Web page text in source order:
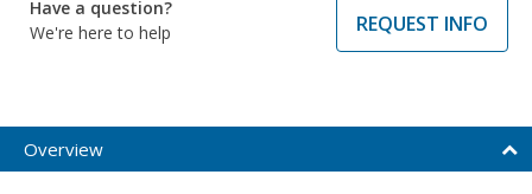
Have a question?
We're here to help
REQUEST INFO
Overview